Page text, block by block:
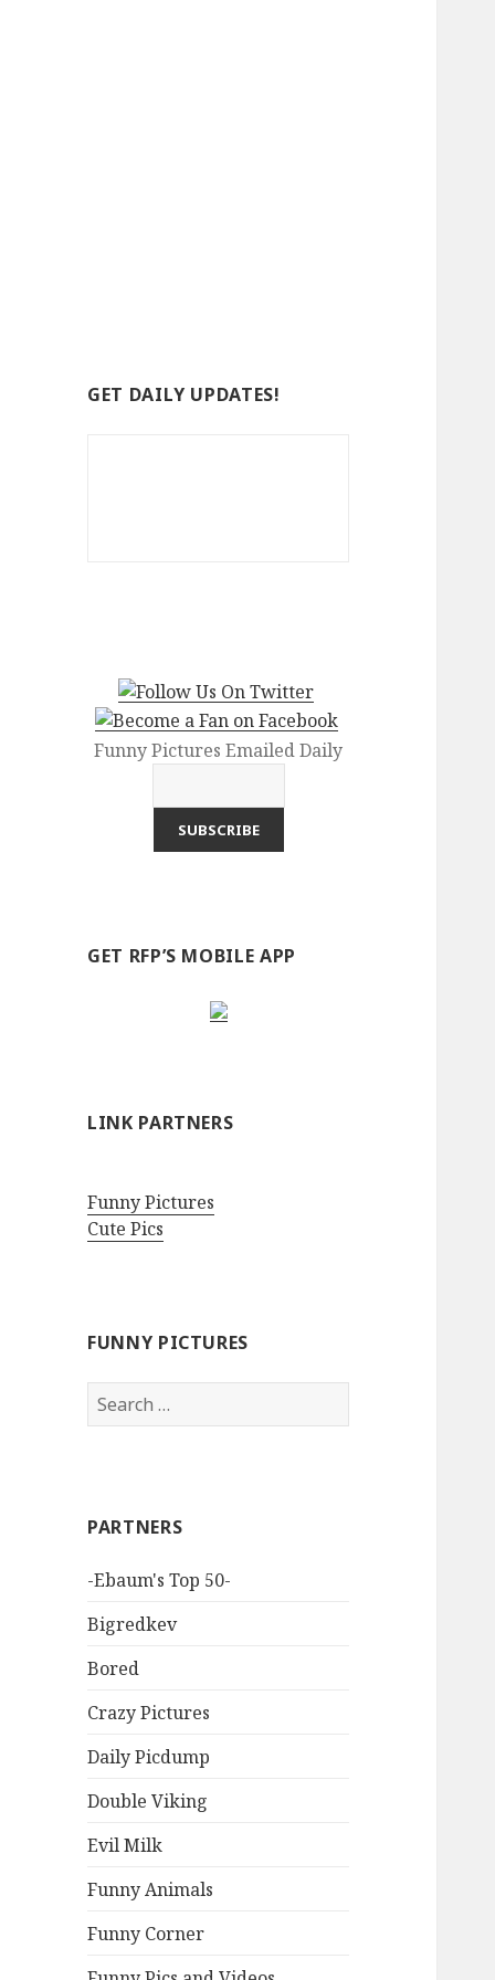
GET DAILY UPDATES!
Funny Pictures Emailed Daily
GET RFP’S MOBILE APP
LINK PARTNERS
Funny Pictures
Cute Pics
FUNNY PICTURES
Search
for:
PARTNERS
-Ebaum's Top 50-
Bigredkev
Bored
Crazy Pictures
Daily Picdump
Double Viking
Evil Milk
Funny Animals
Funny Corner